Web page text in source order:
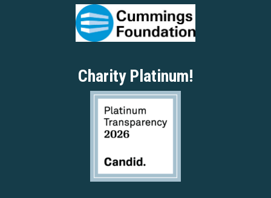
Charity Platinum!